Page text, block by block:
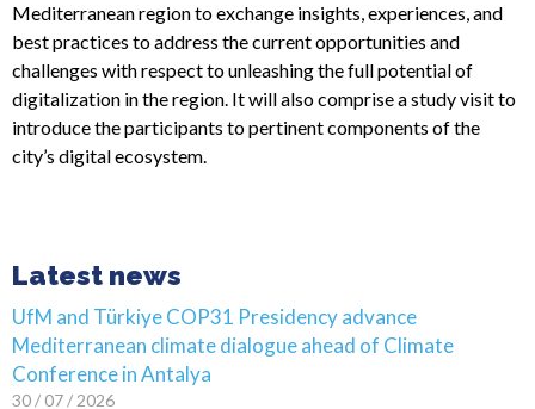
Mediterranean region to exchange insights, experiences, and
best practices to address the current opportunities and
challenges with respect to unleashing the full potential of
digitalization in the region. It will also comprise a study visit to
introduce the participants to pertinent components of the
city’s digital ecosystem.
Latest news
UfM and Türkiye COP31 Presidency advance
Mediterranean climate dialogue ahead of Climate
Conference in Antalya
30 / 07 / 2026